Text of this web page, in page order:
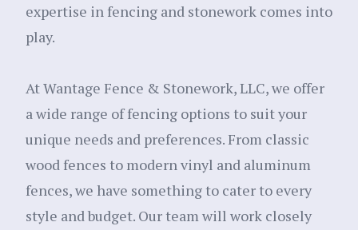
expertise in fencing and stonework comes into
play.
At Wantage Fence & Stonework, LLC, we offer
a wide range of fencing options to suit your
unique needs and preferences. From classic
wood fences to modern vinyl and aluminum
fences, we have something to cater to every
style and budget. Our team will work closely